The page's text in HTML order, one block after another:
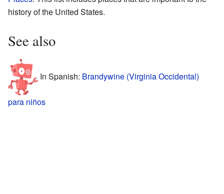
history of the United States.
See also
In Spanish: Brandywine (Virginia Occidental)
para niños